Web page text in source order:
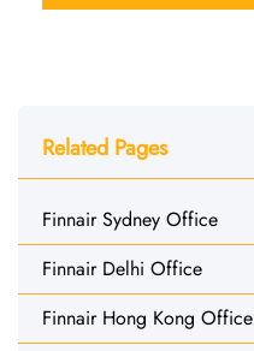
Related Pages
Finnair Sydney Office
Finnair Delhi Office
Finnair Hong Kong Office